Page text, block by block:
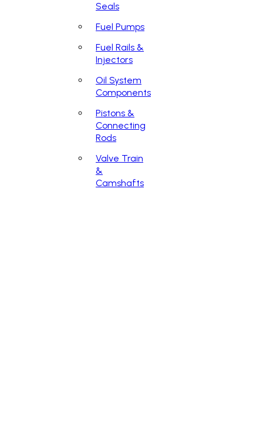
Seals
Fuel Pumps
Fuel Rails &
Injectors
Oil System
Components
Pistons &
Connecting
Rods
Valve Train
&
Camshafts